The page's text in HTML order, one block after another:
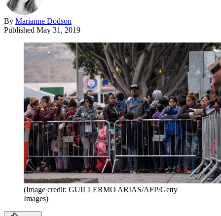
By Marianne Dodson
Published May 31, 2019
(Image credit: GUILLERMO ARIAS/AFP/Getty
Images)